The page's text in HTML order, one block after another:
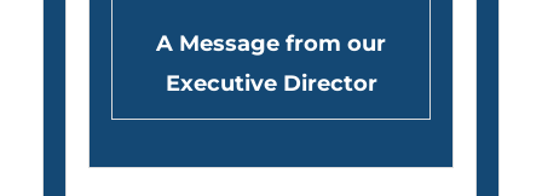
A Message from our
Executive Director